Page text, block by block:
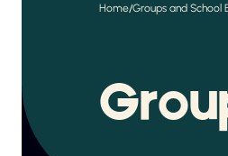
Home/Groups and School